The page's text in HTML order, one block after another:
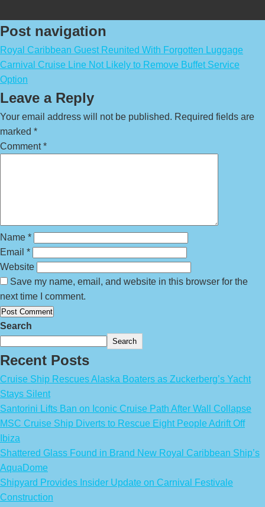
Post navigation
Royal Caribbean Guest Reunited With Forgotten Luggage
Carnival Cruise Line Not Likely to Remove Buffet Service
Option
Leave a Reply
Your email address will not be published. Required fields are
marked *
Comment*
Name *
Email *
Website
Save my name, email, and website in this browser for the
next time I comment.
Search
Search
Recent Posts
Cruise Ship Rescues Alaska Boaters as Zuckerberg’s Yacht
Stays Silent
Santorini Lifts Ban on Iconic Cruise Path After Wall Collapse
MSC Cruise Ship Diverts to Rescue Eight People Adrift Off
Ibiza
Shattered Glass Found in Brand New Royal Caribbean Ship’s
AquaDome
Shipyard Provides Insider Update on Carnival Festivale
Construction